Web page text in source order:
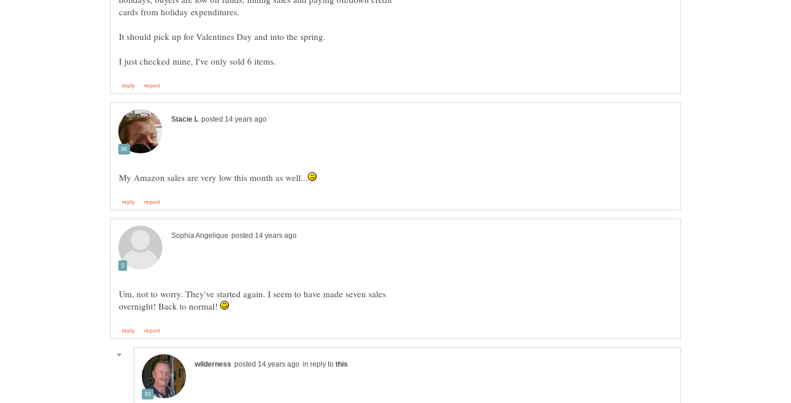
cards from holiday expenditures.
Um, not to worry. They've started again. I seem to have made seven sales
overnight! Back to normal!
in reply to